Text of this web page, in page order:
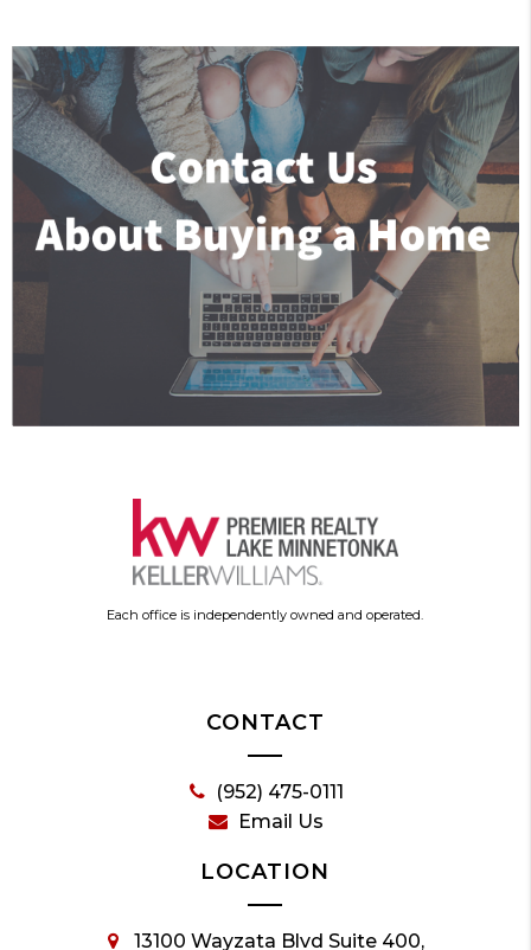
Each office is independently owned and operated.
CONTACT
(952) 475-0111
Email Us
LOCATION
13100 Wayzata Blvd Suite 400,